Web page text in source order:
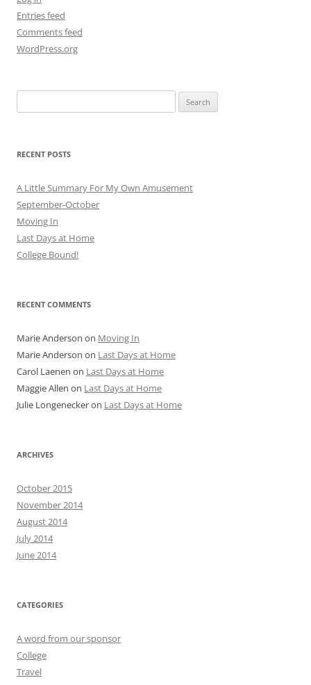
Entries feed
Comments feed
WordPress.org
for:
RECENT POSTS
A Little Summary For My Own Amusement
September-October
Moving In
Last Days at Home
College Bound!
RECENT COMMENTS
Marie Anderson on Moving In
Marie Anderson on Last Days at Home
Carol Laenen on Last Days at Home
Maggie Allen on Last Days at Home
Julie Longeneckeron Last Days at Home
ARCHIVES
October 2015
November 2014
August 2014
July 2014
June 2014
CATEGORIES
A word from our sponsor
College
Travel